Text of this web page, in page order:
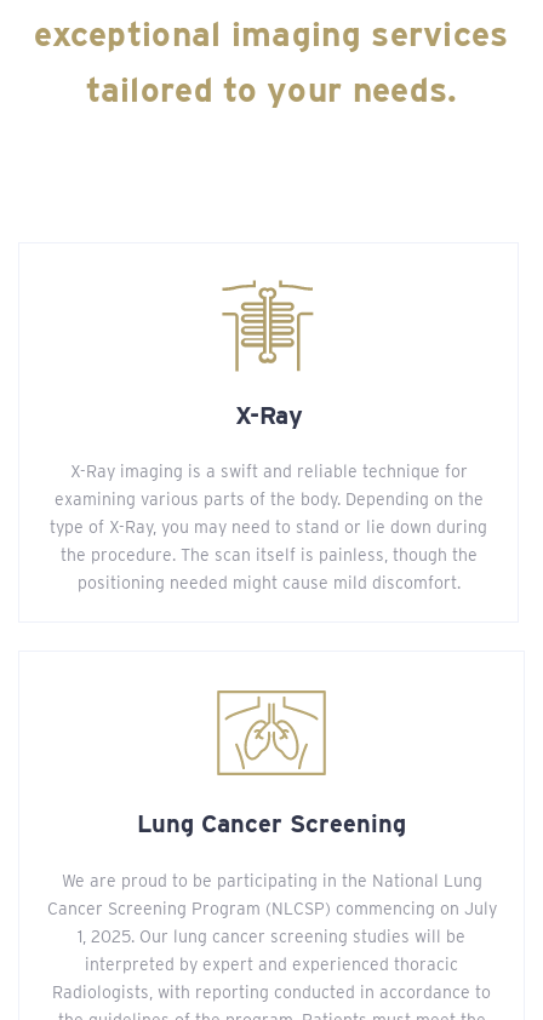
exceptional imaging services
tailored to your needs.
X-Ray
X-Ray imaging is a swift and reliable technique for
examining various parts of the body. Depending on the
type of X-Ray, you may need to stand or lie down during
the procedure. The scan itself is painless, though the
positioning needed might cause mild discomfort.
Lung Cancer Screening
We are proud to be participating in the National Lung
Cancer Screening Program (NLCSP) commencing on July
1, 2025. Our lung cancer screening studies will be
interpreted by expert and experienced thoracic
Radiologists, with reporting conducted in accordance to